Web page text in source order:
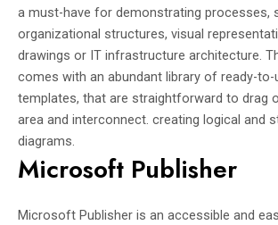
a must-have for demonstrating processes,
organizational structures, visual
drawings or IT infrastructure architecture.
comes with an abundant library of ready-to-
templates, that are straightforward to drag
area and interconnect. creating logical and
diagrams.
Microsoft Publisher
Microsoft Publisher is an accessible and